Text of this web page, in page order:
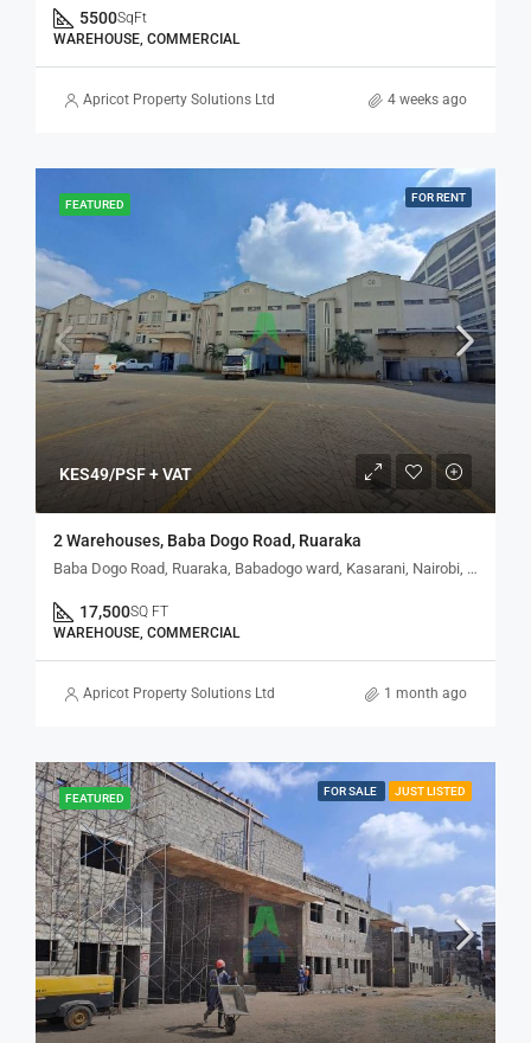
5500SqFt
WAREHOUSE, COMMERCIAL
Apricot Property Solutions Ltd 4 weeks ago
FEATURED
FOR RENT
KES49/PSF + VAT
2 Warehouses, Baba Dogo Road, Ruaraka
Baba Dogo Road, Ruaraka, Babadogo ward, Kasarani, Nairobi, Kenya
17,500SQ FT
WAREHOUSE, COMMERCIAL
Apricot Property Solutions Ltd 1 month ago
FEATURED
FOR SALE JUST LISTED